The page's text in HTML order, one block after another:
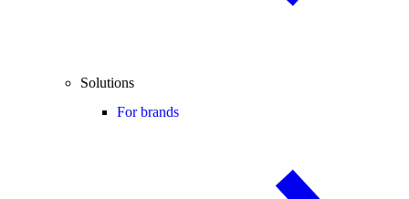
Solutions
For brands